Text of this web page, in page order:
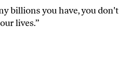
billions you have, you don't
lives.”